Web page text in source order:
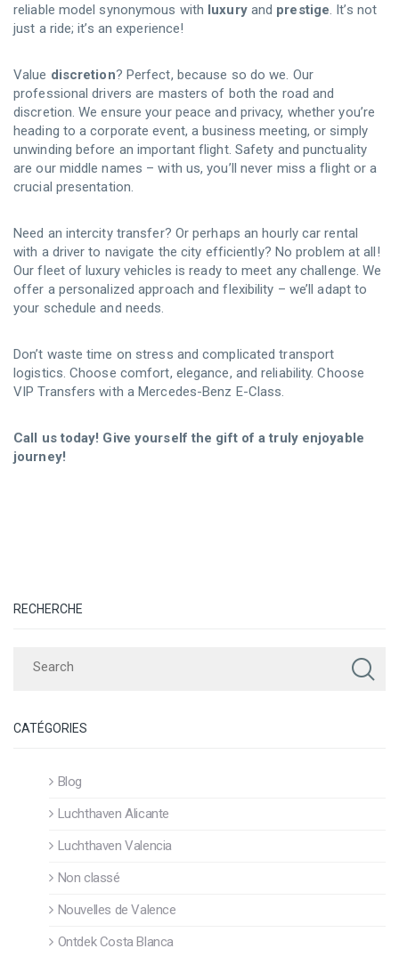
reliable model synonymous with luxuryand prestige . It’s not
just a ride; it’s an experience!
Value discretion? Perfect, because so do we. Our
professional drivers are masters of both the road and
discretion. We ensure your peace and privacy, whether you’re
heading to a corporate event, a business meeting, or simply
unwinding before an important flight. Safety and punctuality
are our middle names – with us, you’ll never miss a flight or a
crucial presentation.
Need an intercity transfer? Or perhaps an hourly car rental
with a driver to navigate the city efficiently? No problem at all!
Our fleet of luxury vehicles is ready to meet any challenge. We
offer a personalized approach and flexibility – we’ll adapt to
your schedule and needs.
Don’t waste time on stress and complicated transport
logistics. Choose comfort, elegance, and reliability. Choose
VIP Transfers with a Mercedes-Benz E-Class.
Call us today! Give yourself the gift of a truly enjoyable
journey!
RECHERCHE
CATÉGORIES
Blog
Luchthaven Alicante
Luchthaven Valencia
Non classé
Nouvelles de Valence
Ontdek Costa Blanca